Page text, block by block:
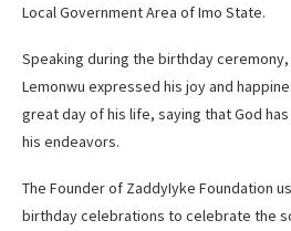
Local Government Area of Imo State.
Speaking during the birthday ceremony,
Lemonwu expressed his joy and
great day of his life, saying that God
his endeavors.
The Founder of ZaddyIyke Foundation
birthday celebrations to celebrate the